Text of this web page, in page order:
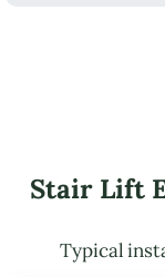
Stair Lift
Typical